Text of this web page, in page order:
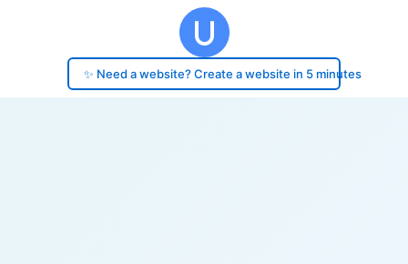
✨ Need a website? Create a website in 5 minutes